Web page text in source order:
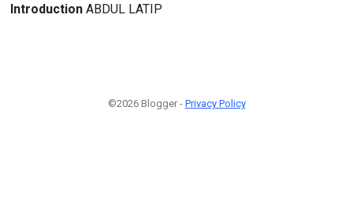
Introduction ABDUL LATIP
©2026 Blogger - Privacy Policy